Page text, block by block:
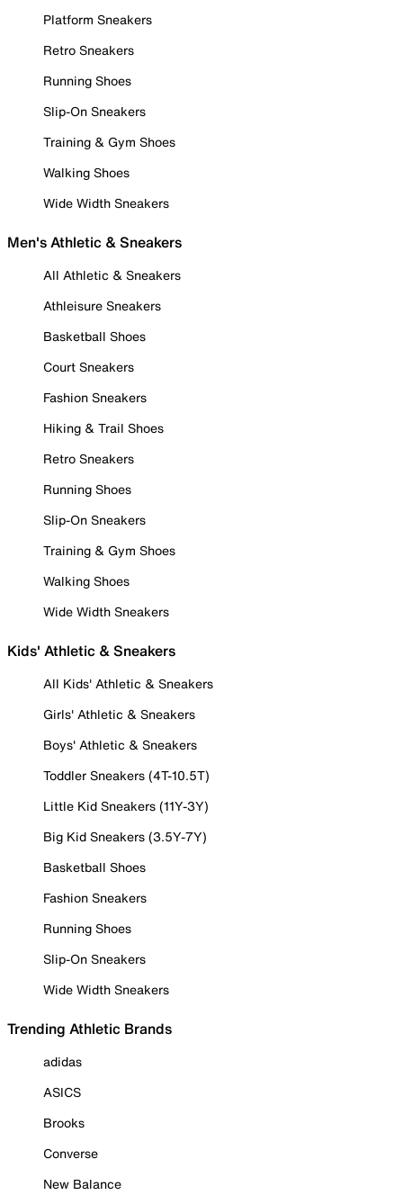
Platform Sneakers
Retro Sneakers
Running Shoes
Slip-On Sneakers
Training & Gym Shoes
Walking Shoes
Wide Width Sneakers
Men's Athletic & Sneakers
All Athletic & Sneakers
Athleisure Sneakers
Basketball Shoes
Court Sneakers
Fashion Sneakers
Hiking & Trail Shoes
Retro Sneakers
Running Shoes
Slip-On Sneakers
Training & Gym Shoes
Walking Shoes
Wide Width Sneakers
Kids' Athletic & Sneakers
All Kids' Athletic & Sneakers
Girls' Athletic & Sneakers
Boys' Athletic & Sneakers
Toddler Sneakers (4T-10.5T)
Little Kid Sneakers (11Y-3Y)
Big Kid Sneakers (3.5Y-7Y)
Basketball Shoes
Fashion Sneakers
Running Shoes
Slip-On Sneakers
Wide Width Sneakers
Trending Athletic Brands
adidas
ASICS
Brooks
Converse
New Balance